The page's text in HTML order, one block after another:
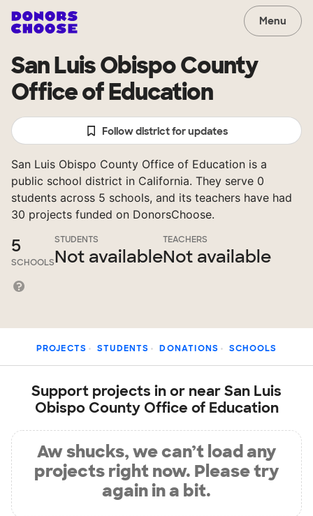
Menu
San Luis Obispo County
Office of Education
Follow district for updates
San Luis Obispo County Office of Education is a
public school district in California. They serve 0
students across 5 schools, and its teachers have had
30 projects funded on DonorsChoose.
5
SCHOOLS
STUDENTS
Not available
TEACHERS
Not available
PROJECTS STUDENTS DONATIONS SCHOOLS
Support projects in or near San Luis
Obispo County Office of Education
Aw shucks, we can’t load any
projects right now. Please try
again in a bit.